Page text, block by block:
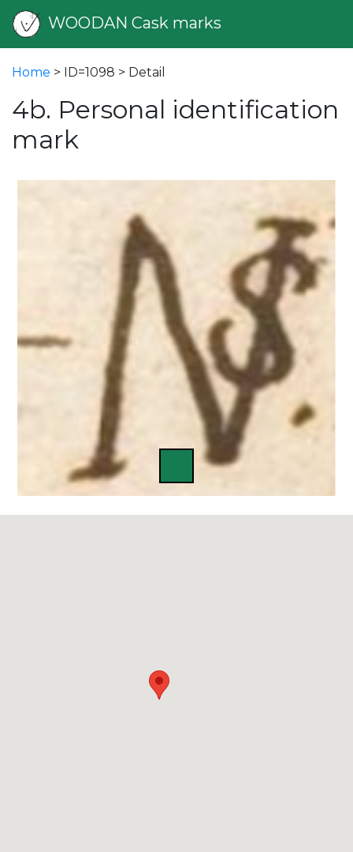
WOODAN Cask marks
Home > ID=1098 > Detail
4b. Personal identification
mark